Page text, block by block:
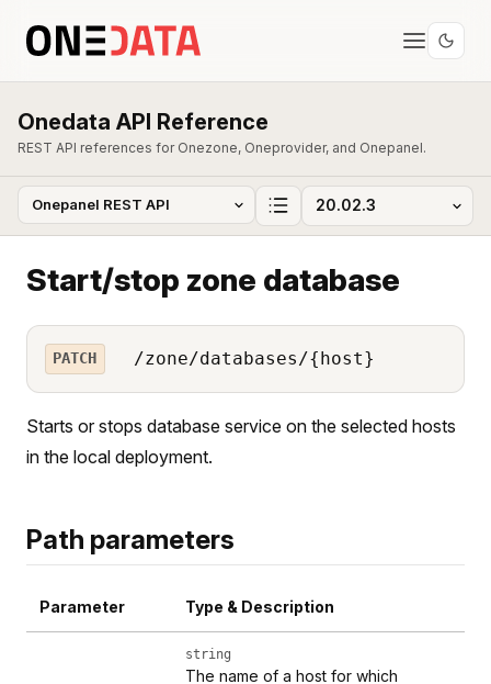
Onedata API Reference
REST API references for Onezone, Oneprovider, and Onepanel.
Start/stop zone database
PATCH /zone/databases/{host}
Starts or stops database service on the selected hosts
in the local deployment.
Path parameters
Parameter Type & Description
string
The name of a host for which